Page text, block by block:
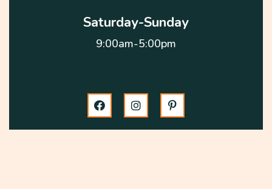
Saturday-Sunday
9:00am-5:00pm